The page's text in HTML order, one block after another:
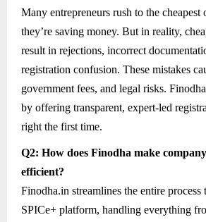
Many entrepreneurs rush to the
they’re saving money. But in reality,
result in rejections, incorrect
registration confusion. These mistakes
government fees, and legal risks.
by offering transparent, expert-led
right the first time.
Q2: How does Finodha make
efficient?
Finodha.in streamlines the entire process
SPICe+ platform, handling everything